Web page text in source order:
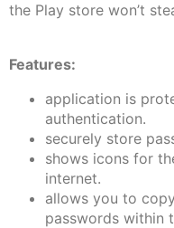
the Play store won’t
Features:
application is
authentication.
securely store
shows icons for
internet.
allows you to
passwords within